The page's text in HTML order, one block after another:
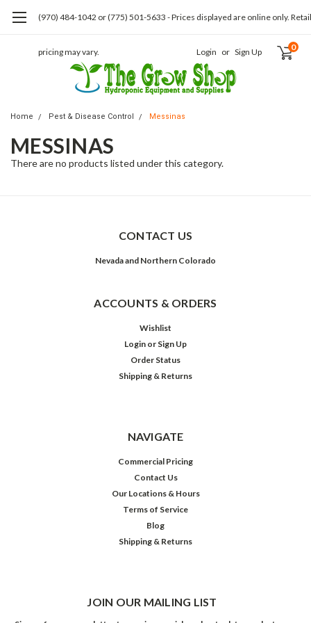
(970) 484-1042 or (775) 501-5633 - Prices displayed are online only. Retail
pricing may vary. Login or Sign Up 0
Home Pest & Disease Control Messinas
MESSINAS
There are no products listed under this category.
CONTACT US
Nevada and Northern Colorado
ACCOUNTS & ORDERS
Wishlist
Login or Sign Up
Order Status
Shipping & Returns
NAVIGATE
Commercial Pricing
Contact Us
Our Locations & Hours
Terms of Service
Blog
Shipping & Returns
JOIN OUR MAILING LIST